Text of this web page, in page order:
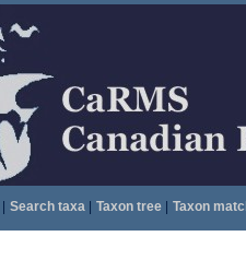
Search taxa| Taxon tree| Taxon